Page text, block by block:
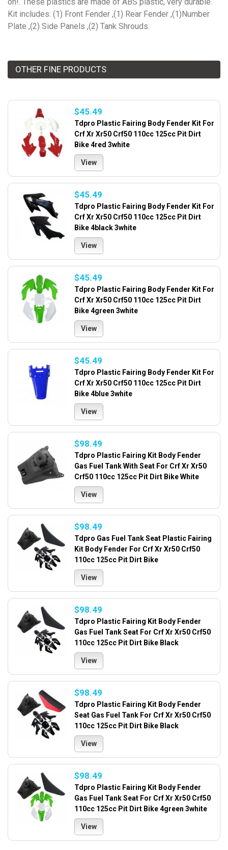
Kit includes: (1) Front Fender ,(1) Rear Fender ,(1)Number
Plate ,(2) Side Panels ,(2) Tank Shrouds.
OTHER FINE PRODUCTS
$45.49
Tdpro Plastic Fairing Body Fender Kit For
Crf Xr Xr50 Crf50 110cc 125cc Pit Dirt
Bike 4red 3white
View
$45.49
Tdpro Plastic Fairing Body Fender Kit For
Crf Xr Xr50 Crf50 110cc 125cc Pit Dirt
Bike 4black 3white
View
$45.49
Tdpro Plastic Fairing Body Fender Kit For
Crf Xr Xr50 Crf50 110cc 125cc Pit Dirt
Bike 4green 3white
View
$45.49
Tdpro Plastic Fairing Body Fender Kit For
Crf Xr Xr50 Crf50 110cc 125cc Pit Dirt
Bike 4blue 3white
View
$98.49
Tdpro Plastic Fairing Kit Body Fender
Gas Fuel Tank With Seat For Crf Xr Xr50
Crf50 110cc 125cc Pit Dirt Bike White
View
$98.49
Tdpro Gas Fuel Tank Seat Plastic Fairing
Kit Body Fender For Crf Xr Xr50 Crf50
110cc 125cc Pit Dirt Bike
View
$98.49
Tdpro Plastic Fairing Kit Body Fender
Gas Fuel Tank Seat For Crf Xr Xr50 Crf50
110cc 125cc Pit Dirt Bike Black
View
$98.49
Tdpro Plastic Fairing Kit Body Fender
Seat Gas Fuel Tank For Crf Xr Xr50 Crf50
110cc 125cc Pit Dirt Bike Black
View
$98.49
Tdpro Plastic Fairing Kit Body Fender
Gas Fuel Tank Seat For Crf Xr Xr50 Crf50
110cc 125cc Pit Dirt Bike 4green 3white
View